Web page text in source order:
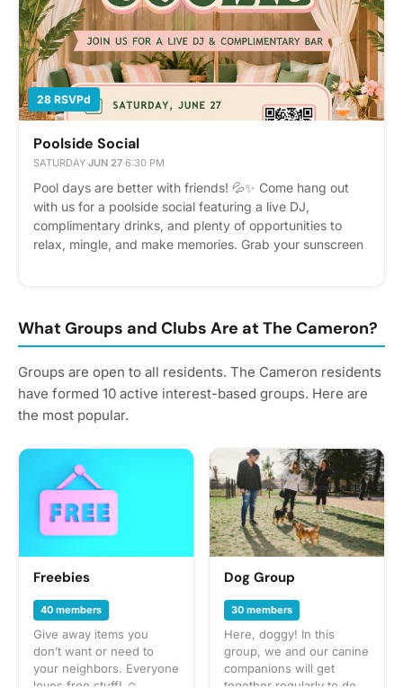
28 RSVPd
Poolside Social
SATURDAY·JUN 27·6:30 PM
Pool days are better with friends! 💦✨ Come hang out
with us for a poolside social featuring a live DJ,
complimentary drinks, and plenty of opportunities to
relax, mingle, and make memories. Grab your sunscreen
What Groups and Clubs Are at The Cameron?
Groups are open to all residents. The Cameron residents
have formed 10 active interest-based groups. Here are
the most popular.
Freebies
40 members
Give away items you
don’t want or need to
your neighbors. Everyone
Dog Group
30 members
Here, doggy! In this
group, we and our canine
companions will get